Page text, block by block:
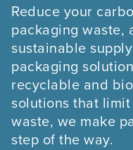
Reduce your
packaging waste,
sustainable
packaging
recyclable and
solutions that
waste, we make
step of the way.